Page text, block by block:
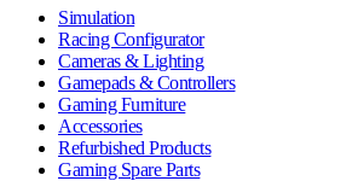
Simulation
Racing Configurator
Cameras & Lighting
Gamepads & Controllers
Gaming Furniture
Accessories
Refurbished Products
Gaming Spare Parts